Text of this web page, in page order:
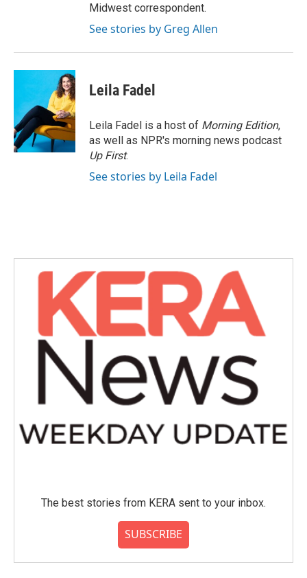
Midwest correspondent.
See stories by Greg Allen
Leila Fadel
Leila Fadel is a host of Morning Edition,
as well as NPR's morning news podcast
Up First.
See stories by Leila Fadel
The best stories from KERA sent to your inbox.
SUBSCRIBE